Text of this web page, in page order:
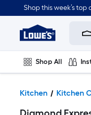
Shop this week’s top
Link
Home
Home
Page
Shop All
Kitchen Kitchen